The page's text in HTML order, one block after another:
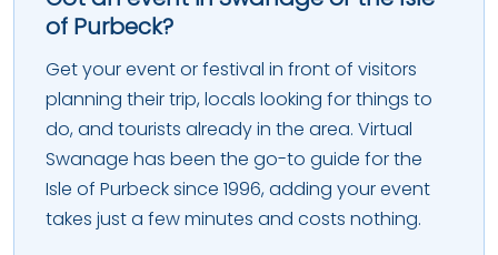
of Purbeck?
Get your event or festival in front of visitors
planning their trip, locals looking for things to
do, and tourists already in the area. Virtual
Swanage has been the go-to guide for the
Isle of Purbeck since 1996, adding your event
takes just a few minutes and costs nothing.